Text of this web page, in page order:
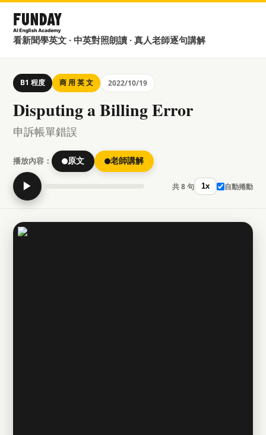
看新聞學英文 · 中英對照朗讀 · 真人老師逐句講解
B1 程度 商 用 英 文 2022/10/19
Disputing a Billing Error
申訴帳單錯誤
播放內容： 原文 老師講解
▶ 共 8 句 1x 自動捲動